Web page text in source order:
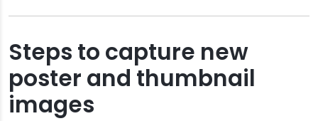
Steps to capture new
poster and thumbnail
images